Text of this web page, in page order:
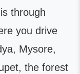
through
you drive
Mysore,
the forest